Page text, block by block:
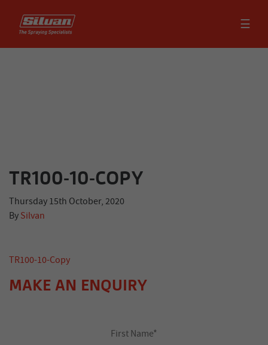
☰
TR100-10-COPY
Thursday 15th October, 2020
By Silvan
TR100-10-Copy
MAKE AN ENQUIRY